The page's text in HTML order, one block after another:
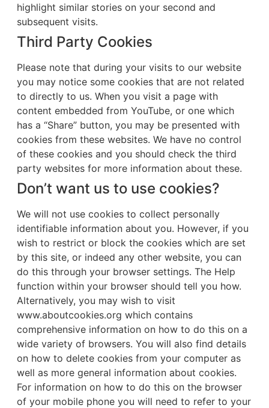
highlight similar stories on your second and
subsequent visits.
Third Party Cookies
Please note that during your visits to our website
you may notice some cookies that are not related
to directly to us. When you visit a page with
content embedded from YouTube, or one which
has a “Share” button, you may be presented with
cookies from these websites. We have no control
of these cookies and you should check the third
party websites for more information about these.
Don’t want us to use cookies?
We will not use cookies to collect personally
identifiable information about you. However, if you
wish to restrict or block the cookies which are set
by this site, or indeed any other website, you can
do this through your browser settings. The Help
function within your browser should tell you how.
Alternatively, you may wish to visit
www.aboutcookies.org which contains
comprehensive information on how to do this on a
wide variety of browsers. You will also find details
on how to delete cookies from your computer as
well as more general information about cookies.
For information on how to do this on the browser
of your mobile phone you will need to refer to your